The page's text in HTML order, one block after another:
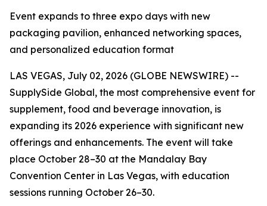
Event expands to three expo days with new
packaging pavilion, enhanced networking spaces,
and personalized education format
LAS VEGAS, July 02, 2026 (GLOBE NEWSWIRE) --
SupplySide Global, the most comprehensive event for
supplement, food and beverage innovation, is
expanding its 2026 experience with significant new
offerings and enhancements. The event will take
place October 28–30 at the Mandalay Bay
Convention Center in Las Vegas, with education
sessions running October 26–30.